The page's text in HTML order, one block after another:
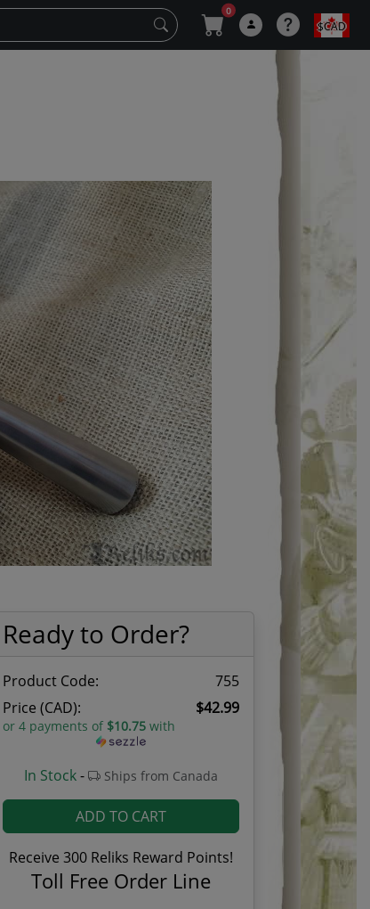
0
$CAD
Ready to Order?
Product Code:
755
Price (CAD):
$42.99
or 4 payments of $10.75 with
In Stock- Ships from Canada
ADD TO CART
Receive 300 Reliks Reward Points!
Toll Free Order Line